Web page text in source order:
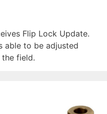
Flip Lock Update.
able to be adjusted
the field.